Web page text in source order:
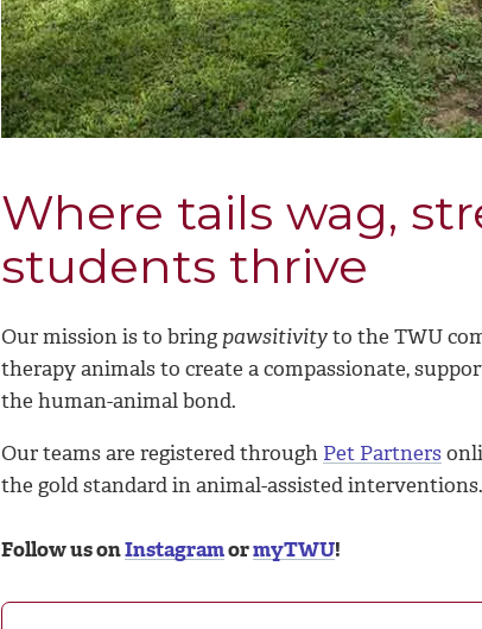
Where tails wag,
students thrive
Our mission is to bring pawsitivityto the TWU
therapy animals to create a compassionate,
the human-animal bond.
Our teams are registered through Pet Partners
the gold standard in animal-assisted interventions.
Follow us onInstagramormyTWU!